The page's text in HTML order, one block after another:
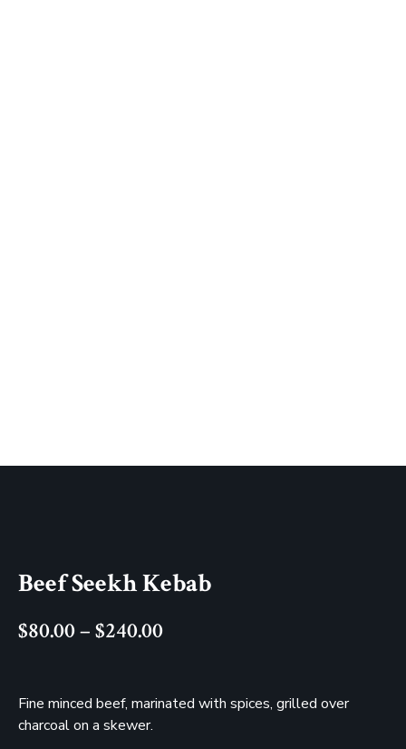
Beef Seekh Kebab
$80.00–$240.00
Fine minced beef, marinated with spices, grilled over
charcoal on a skewer.